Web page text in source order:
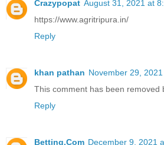
Crazypopat August 31, 2021 at
https://www.agritripura.in/
Reply
khan pathan November 29,
This comment has been removed
Reply
Betting.Com December 9, 2021